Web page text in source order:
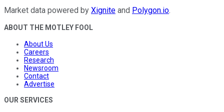
Market data powered by Xignite and Polygon.io.
ABOUT THE MOTLEY FOOL
About Us
Careers
Research
Newsroom
Contact
Advertise
OUR SERVICES